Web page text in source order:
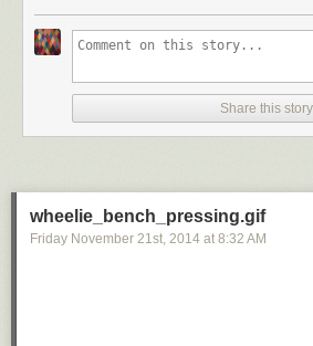
the
cutest
Share this story
wheelie_bench_pressing.gif
Friday November 21st, 2014 at 8:32 AM